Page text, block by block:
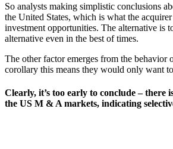
So analysts making simplistic conclusions
the United States, which is what the
investment opportunities. The alternative is
alternative even in the best of times.
The other factor emerges from the
corollary this means they would only want
Clearly, it’s too early to conclude – there
the US M & A markets, indicating